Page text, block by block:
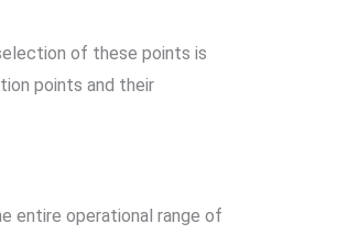
of these points is
points and their
entire operational range of